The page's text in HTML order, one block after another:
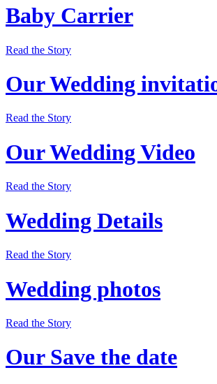
Baby Carrier
Read the Story
Our Wedding
Read the Story
Our Wedding Video
Read the Story
Wedding Details
Read the Story
Wedding photos
Read the Story
Our Save the date